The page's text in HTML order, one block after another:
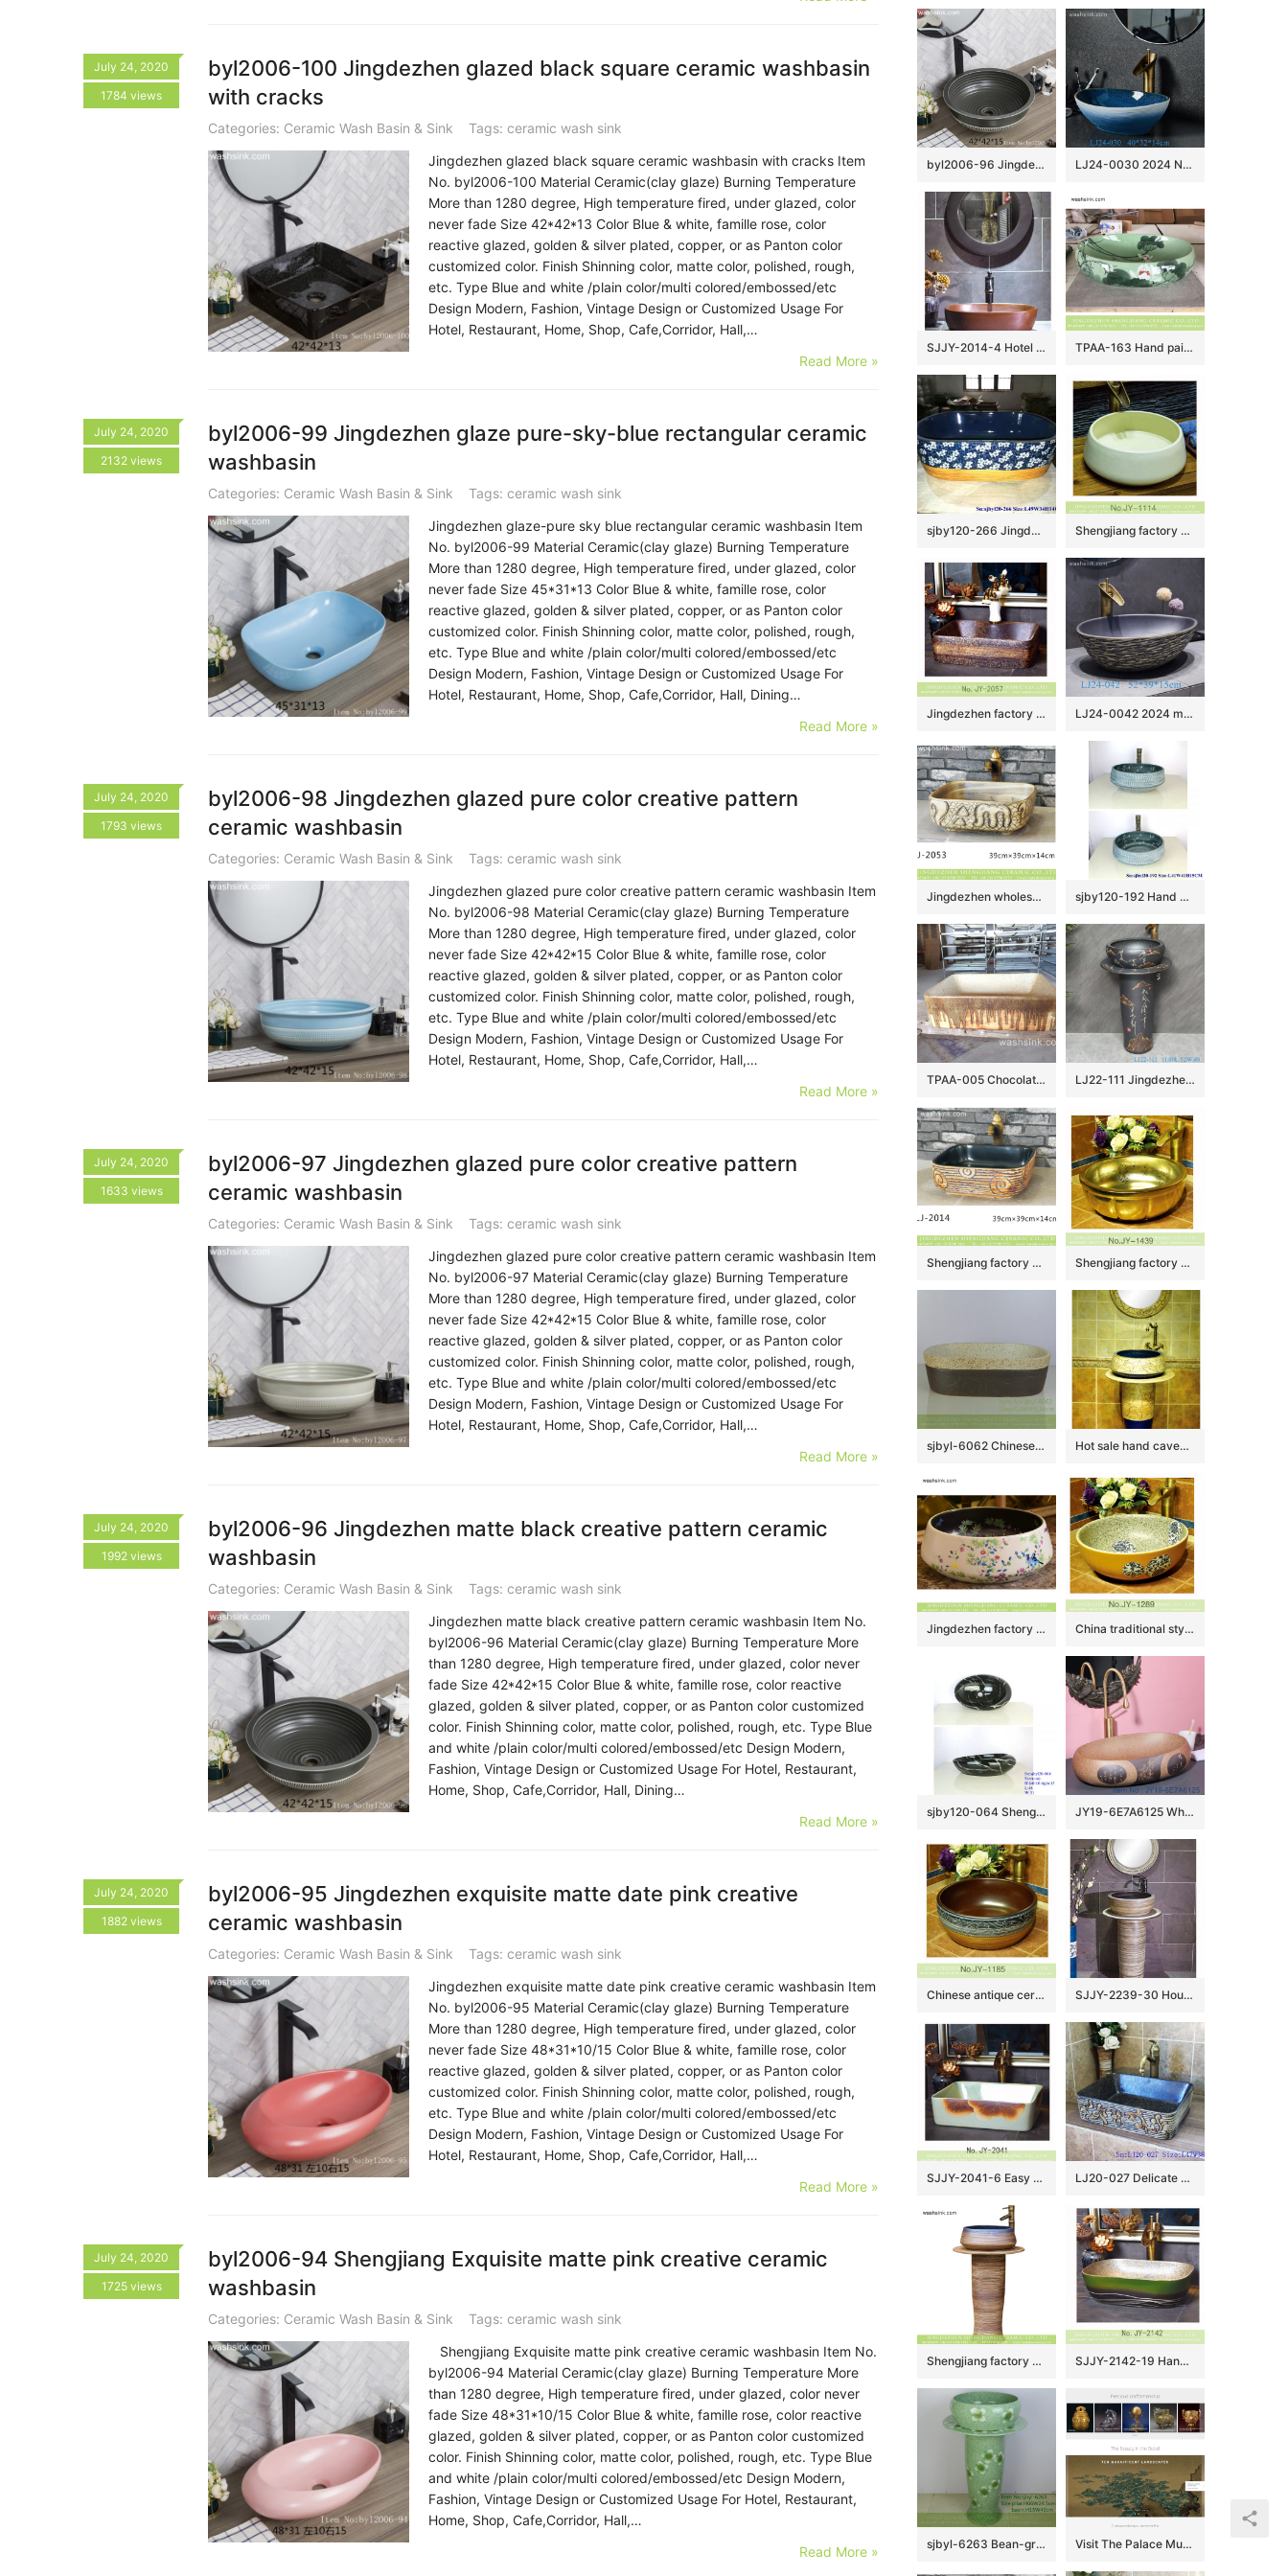
July 24, 2020
1784 views
byl2006-100 Jingdezhen glazed black square ceramic washbasin
with cracks
Categories: Ceramic Wash Basin & Sink Tags: ceramic wash sink
Jingdezhen glazed black square ceramic washbasin with cracks Item
No. byl2006-100 Material Ceramic(clay glaze) Burning Temperature
More than 1280 degree, High temperature fired, under glazed, color
never fade Size 42*42*13 Color Blue & white, famille rose, color
reactive glazed, golden & silver plated, copper, or as Panton color
customized color. Finish Shinning color, matte color, polished, rough,
etc. Type Blue and white /plain color/multi colored/embossed/etc
Design Modern, Fashion, Vintage Design or Customized Usage For
Hotel, Restaurant, Home, Shop, Cafe,Corridor, Hall,…
Read More »
July 24, 2020
2132 views
byl2006-99 Jingdezhen glaze pure-sky-blue rectangular ceramic
washbasin
Categories: Ceramic Wash Basin & Sink Tags: ceramic wash sink
Jingdezhen glaze-pure sky blue rectangular ceramic washbasin Item
No. byl2006-99 Material Ceramic(clay glaze) Burning Temperature
More than 1280 degree, High temperature fired, under glazed, color
never fade Size 45*31*13 Color Blue & white, famille rose, color
reactive glazed, golden & silver plated, copper, or as Panton color
customized color. Finish Shinning color, matte color, polished, rough,
etc. Type Blue and white /plain color/multi colored/embossed/etc
Design Modern, Fashion, Vintage Design or Customized Usage For
Hotel, Restaurant, Home, Shop, Cafe,Corridor, Hall, Dining…
Read More »
July 24, 2020
1793 views
byl2006-98 Jingdezhen glazed pure color creative pattern
ceramic washbasin
Categories: Ceramic Wash Basin & Sink Tags: ceramic wash sink
Jingdezhen glazed pure color creative pattern ceramic washbasin Item
No. byl2006-98 Material Ceramic(clay glaze) Burning Temperature
More than 1280 degree, High temperature fired, under glazed, color
never fade Size 42*42*15 Color Blue & white, famille rose, color
reactive glazed, golden & silver plated, copper, or as Panton color
customized color. Finish Shinning color, matte color, polished, rough,
etc. Type Blue and white /plain color/multi colored/embossed/etc
Design Modern, Fashion, Vintage Design or Customized Usage For
Hotel, Restaurant, Home, Shop, Cafe,Corridor, Hall,…
Read More »
July 24, 2020
1633 views
byl2006-97 Jingdezhen glazed pure color creative pattern
ceramic washbasin
Categories: Ceramic Wash Basin & Sink Tags: ceramic wash sink
Jingdezhen glazed pure color creative pattern ceramic washbasin Item
No. byl2006-97 Material Ceramic(clay glaze) Burning Temperature
More than 1280 degree, High temperature fired, under glazed, color
never fade Size 42*42*15 Color Blue & white, famille rose, color
reactive glazed, golden & silver plated, copper, or as Panton color
customized color. Finish Shinning color, matte color, polished, rough,
etc. Type Blue and white /plain color/multi colored/embossed/etc
Design Modern, Fashion, Vintage Design or Customized Usage For
Hotel, Restaurant, Home, Shop, Cafe,Corridor, Hall,…
Read More »
July 24, 2020
1992 views
byl2006-96 Jingdezhen matte black creative pattern ceramic
washbasin
Categories: Ceramic Wash Basin & Sink Tags: ceramic wash sink
Jingdezhen matte black creative pattern ceramic washbasin Item No.
byl2006-96 Material Ceramic(clay glaze) Burning Temperature More
than 1280 degree, High temperature fired, under glazed, color never
fade Size 42*42*15 Color Blue & white, famille rose, color reactive
glazed, golden & silver plated, copper, or as Panton color customized
color. Finish Shinning color, matte color, polished, rough, etc. Type Blue
and white /plain color/multi colored/embossed/etc Design Modern,
Fashion, Vintage Design or Customized Usage For Hotel, Restaurant,
Home, Shop, Cafe,Corridor, Hall, Dining…
Read More »
July 24, 2020
1882 views
byl2006-95 Jingdezhen exquisite matte date pink creative
ceramic washbasin
Categories: Ceramic Wash Basin & Sink Tags: ceramic wash sink
Jingdezhen exquisite matte date pink creative ceramic washbasin Item
No. byl2006-95 Material Ceramic(clay glaze) Burning Temperature
More than 1280 degree, High temperature fired, under glazed, color
never fade Size 48*31*10/15 Color Blue & white, famille rose, color
reactive glazed, golden & silver plated, copper, or as Panton color
customized color. Finish Shinning color, matte color, polished, rough,
etc. Type Blue and white /plain color/multi colored/embossed/etc
Design Modern, Fashion, Vintage Design or Customized Usage For
Hotel, Restaurant, Home, Shop, Cafe,Corridor, Hall,…
Read More »
July 24, 2020
1725 views
byl2006-94 Shengjiang Exquisite matte pink creative ceramic
washbasin
Categories: Ceramic Wash Basin & Sink Tags: ceramic wash sink
Shengjiang Exquisite matte pink creative ceramic washbasin Item No.
byl2006-94 Material Ceramic(clay glaze) Burning Temperature More
than 1280 degree, High temperature fired, under glazed, color never
fade Size 48*31*10/15 Color Blue & white, famille rose, color reactive
glazed, golden & silver plated, copper, or as Panton color customized
color. Finish Shinning color, matte color, polished, rough, etc. Type Blue
and white /plain color/multi colored/embossed/etc Design Modern,
Fashion, Vintage Design or Customized Usage For Hotel, Restaurant,
Home, Shop, Cafe,Corridor, Hall,…
Read More »
byl2006-96 Jingdezhen matte black creative pattern ceramic washbasin LJ24-0030 2024 New home decoration blue and white gradual simple ceramic sink
SJJY-2014-4 Hotel independent hung brown color wash basin TPAA-163 Hand painted lotus pattern shallow porcelain bathroom sink units for building
sjby120-266 Jingdezhen Hand painted Ceramic wash basin with ice plum blossom glaze pattern Shengjiang factory pure hand porcelain plain colored vanity basin SJJY-1114-18
Jingdezhen factory direct dark color marble surface toilet basin SJJY-1057-8 LJ24-0042 2024 modern simple exquisite home decoration mall bathroom sink
Jingdezhen wholesale durable ceramic with art special pattern thick edge sanitary ware LJ-2053 sjby120-192 Hand painted washbasin with willow leaf jumping knife pattern in Jingdezhen
TPAA-005 Chocolate trail feeling rectangular shape cabinet top ceramic vanity sink for outside garden LJ22-111 Jingdezhen Landscape pattern Vintage Ceramic Wash Basin Hotel and Outdoor Pedestal
Shengjiang factory unique design smooth black wall and hand carved pattern wood surface wash hand basin LJ-2014 Shengjiang factory direct modern golden art wash basin SJJY-1439-49
sjbyl-6062 Chinese style beautiful Ancient cloud wash basin daily ceramic basin large oval porcelain basin Hot sale hand caved beautiful pattern new product pedestal basin
Jingdezhen factory direct bird flower series Japanese quaint style round gorgeous vanity sink with floral and bird pattern printing on black glaze wall and white glaze surface XHTC-X-1045-1 China traditional style marble inner wall and yellow surface with flowers pattern wash sink SJJY-1289-35
sjby120-064 Shengjiang hand painted black gold granite wash basin JY19-6E7A6125 Wholesale artistic oval high quality bathroom ceramic washbasin
Chinese antique ceramic brown inside and hand painted pattern wash sink SJJY-1185-25 SJJY-2239-30 Household porcelain solid color durable pedestal basin
SJJY-2041-6 Easy cleaning porcelain square smooth sanitary ware LJ20-027 Delicate hand-painted floral ceramic washbasin
Shengjiang factory direct Chinese country style ash glaze outdoor balcony ceramic unitary basin with sculptured imitating wood grain on surface and gorgeous blue glaze edge XHTC-L-3009 SJJY-2142-19 Hand painted green color surface vanity basin
sjbyl-6263 Bean-green four petal flower design wash basin toilet bathroom ceramic basin wash basin jingdezhen porcelain daily use Visit The Palace Museum Participates in Google Arts & Culture site